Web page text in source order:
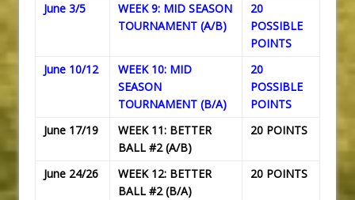
June 3/5
WEEK 9: MID SEASON
TOURNAMENT (A/B)
20
POSSIBLE
POINTS
June 10/12
WEEK 10: MID
SEASON
TOURNAMENT (B/A)
20
POSSIBLE
POINTS
June 17/19
WEEK 11: BETTER
BALL #2 (A/B)
20 POINTS
June 24/26
WEEK 12: BETTER
BALL #2 (B/A)
20 POINTS